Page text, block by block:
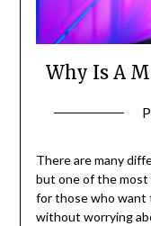
Why Is A
There are many
but one of the most
for those who want
without worrying